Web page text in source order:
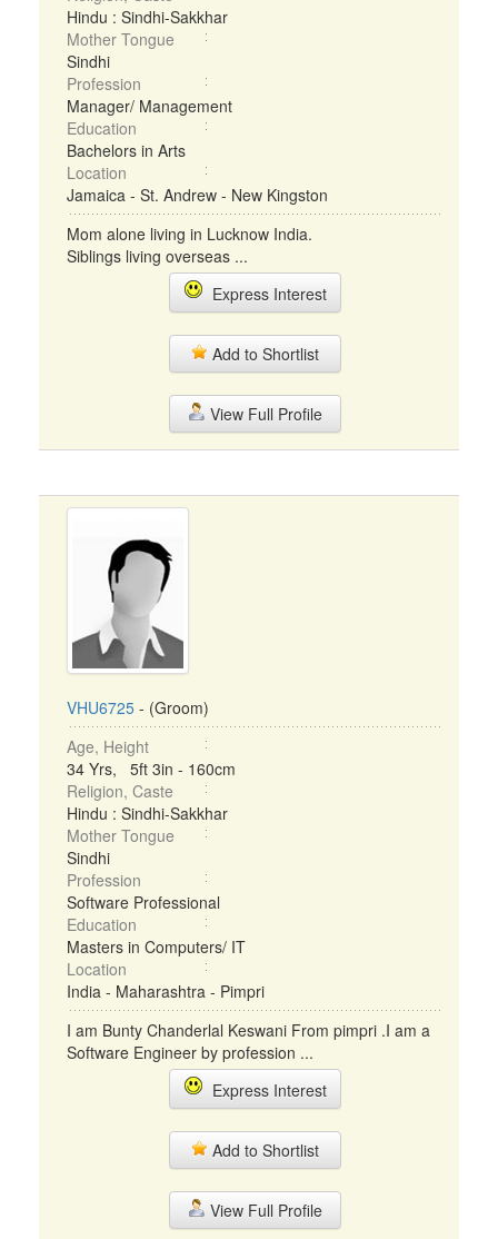
Hindu : Sindhi-Sakkhar
Mother Tongue
Sindhi
Profession
Manager/ Management
Education
Bachelors in Arts
Location
Jamaica - St. Andrew - New Kingston
Mom alone living in Lucknow India.
Siblings living overseas ...
Express Interest
Add to Shortlist
View Full Profile
VHU6725 - (Groom)
Age, Height
34 Yrs, 5ft 3in - 160cm
Religion, Caste
Hindu : Sindhi-Sakkhar
Mother Tongue
Sindhi
Profession
Software Professional
Education
Masters in Computers/ IT
Location
India - Maharashtra - Pimpri
I am Bunty Chanderlal Keswani From pimpri .I am a
Software Engineer by profession ...
Express Interest
Add to Shortlist
View Full Profile